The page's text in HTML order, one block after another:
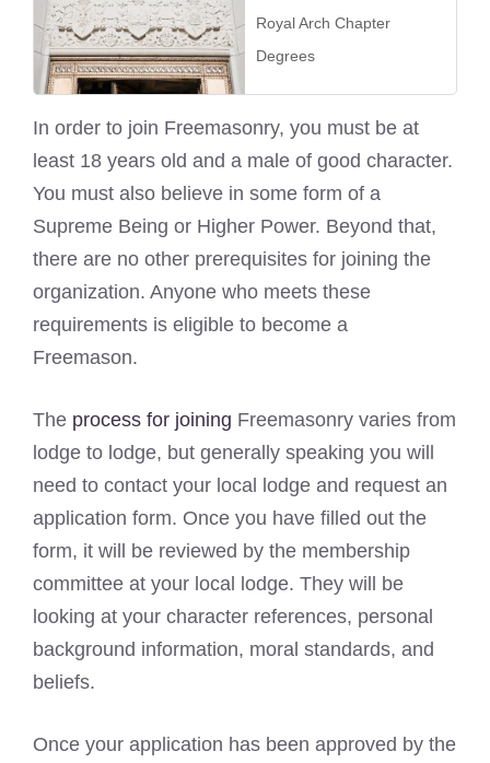
Royal Arch Chapter
Degrees
In order to join Freemasonry, you must be at
least 18 years old and a male of good character.
You must also believe in some form of a
Supreme Being or Higher Power. Beyond that,
there are no other prerequisites for joining the
organization. Anyone who meets these
requirements is eligible to become a
Freemason.
The process for joining Freemasonry varies from
lodge to lodge, but generally speaking you will
need to contact your local lodge and request an
application form. Once you have filled out the
form, it will be reviewed by the membership
committee at your local lodge. They will be
looking at your character references, personal
background information, moral standards, and
beliefs.
Once your application has been approved by the